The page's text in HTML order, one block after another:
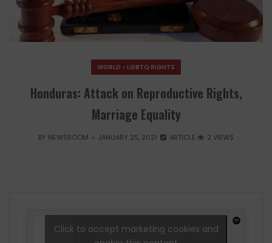
WORLD - LGBTQ RIGHTS
Honduras: Attack on Reproductive Rights,
Marriage Equality
BY NEWSROOM JANUARY 25, 2021 ARTICLE 2 VIEWS
Click to accept marketing cookies and